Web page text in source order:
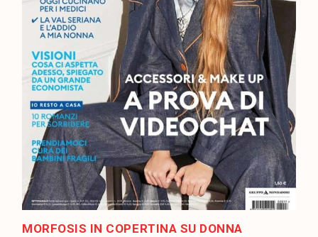
MORFOSIS IN COPERTINA SU DONNA